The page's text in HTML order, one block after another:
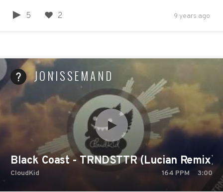
5 2 9 years ago
JONISSEMAND
Black Coast - TRNDSTTR (Lucian Remix)
CloudKid 164 PPM 3:00